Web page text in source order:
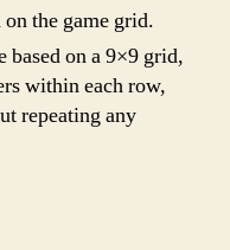
the game grid.
based on a 9×9 grid,
within each row,
repeating any